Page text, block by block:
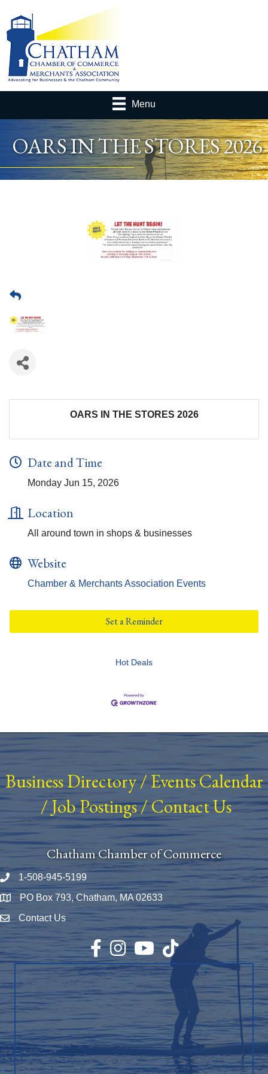
Menu
OARS IN THE STORES 2026
OARS IN THE STORES 2026
Date and Time
Monday Jun 15, 2026
Location
All around town in shops & businesses
Website
Chamber & Merchants Association Events
Set a Reminder
Hot Deals
Business Directory/ Events Calendar
/Job Postings/Contact Us
Chatham Chamber of Commerce
Phone number
1-508-945-5199
Map PO Box 793, Chatham, MA 02633
Envelope Icon
Contact Us
Facebook
InstagramYouTubeTikTok